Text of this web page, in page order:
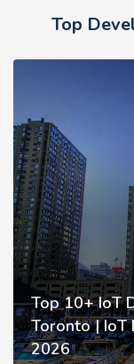
Top
Top 10+ IoT
Toronto | IoT
2026